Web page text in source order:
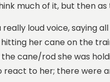
much of it, but then
loud voice, saying
her cane on the
cane/rod she was
to her; there were